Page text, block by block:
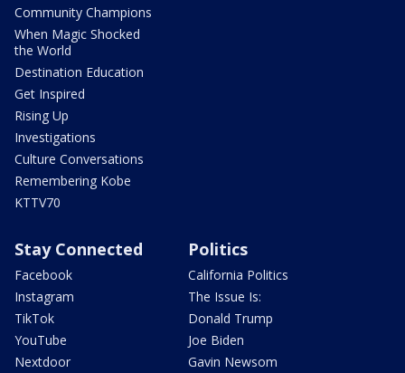
Community Champions
When Magic Shocked
the World
Destination Education
Get Inspired
Rising Up
Investigations
Culture Conversations
Remembering Kobe
KTTV70
Stay Connected
Facebook
Instagram
TikTok
YouTube
Nextdoor
Politics
California Politics
The Issue Is:
Donald Trump
Joe Biden
Gavin Newsom